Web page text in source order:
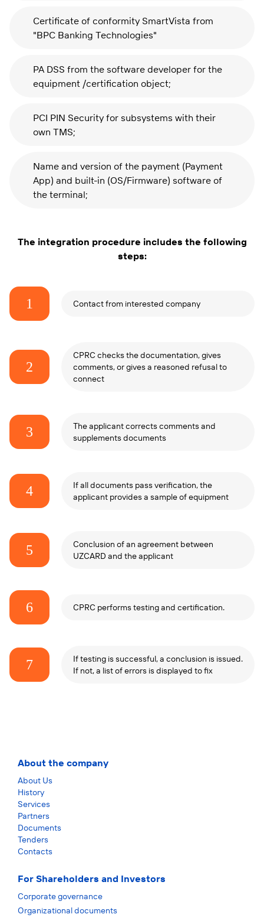
Certificate of conformity SmartVista from
"BPC Banking Technologies"
PA DSS from the software developer for the
equipment /certification object;
PCI PIN Security for subsystems with their
own TMS;
Name and version of the payment (Payment
App) and built-in (OS/Firmware) software of
the terminal;
The integration procedure includes the following
steps:
1 Contact from interested company
2
CPRC checks the documentation, gives
comments, or gives a reasoned refusal to
connect
3
The applicant corrects comments and
supplements documents
4
If all documents pass verification, the
applicant provides a sample of equipment
5
Conclusion of an agreement between
UZCARD and the applicant
6 CPRC performs testing and certification.
7
If testing is successful, a conclusion is issued.
If not, a list of errors is displayed to fix
About the company
About Us
History
Services
Partners
Documents
Tenders
Contacts
For Shareholders and Investors
Corporate governance
Organizational documents